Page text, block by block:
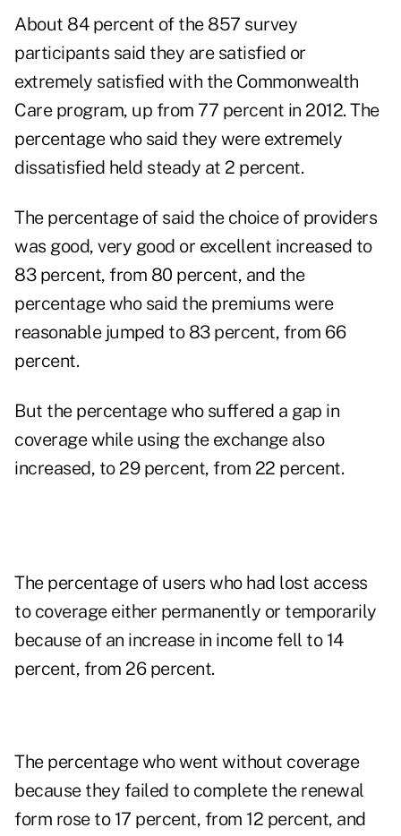
About 84 percent of the 857 survey
participants said they are satisfied or
extremely satisfied with the Commonwealth
Care program, up from 77 percent in 2012. The
percentage who said they were extremely
dissatisfied held steady at 2 percent.
The percentage of said the choice of providers
was good, very good or excellent increased to
83 percent, from 80 percent, and the
percentage who said the premiums were
reasonable jumped to 83 percent, from 66
percent.
But the percentage who suffered a gap in
coverage while using the exchange also
increased, to 29 percent, from 22 percent.
The percentage of users who had lost access
to coverage either permanently or temporarily
because of an increase in income fell to 14
percent, from 26 percent.
The percentage who went without coverage
because they failed to complete the renewal
form rose to 17 percent, from 12 percent, and